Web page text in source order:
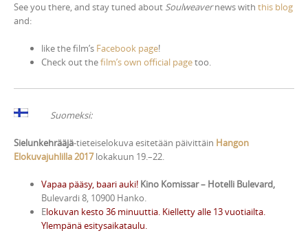
See you there, and stay tuned about Soulweavernews with this blog
and:
like the film’s Facebook page!
Check out thefilm’s own official pagetoo.
Suomeksi:
Sielunkehrääjä-tieteiselokuva esitetään päivittäin Hangon
Elokuvajuhlilla 2017lokakuun 19.–22.
Vapaa pääsy, baari auki! Kino Komissar – Hotelli Bulevard,
Bulevardi 8, 10900 Hanko.
Elokuvan kesto 36 minuuttia. Kielletty alle 13 vuotiailta.
Ylempänä esitysaikataulu.